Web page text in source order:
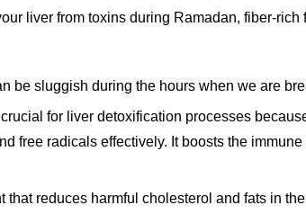
liver from toxins during Ramadan, fiber-rich
be sluggish during the hours when we are
for liver detoxification processes
free radicals effectively. It boosts the immune
reduces harmful cholesterol and fats in